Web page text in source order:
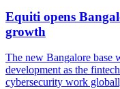
Equiti opens
growth
The new Bangalore base
development as the
cybersecurity work